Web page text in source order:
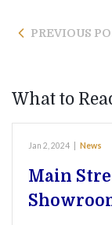
PREVIOUS
What to
Jan 2, 2024 News
Main